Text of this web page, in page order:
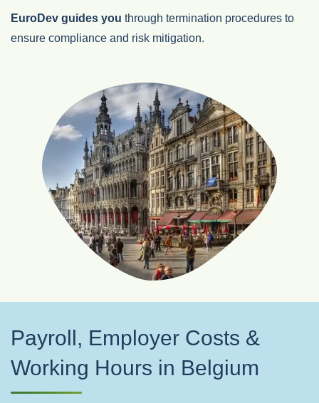
EuroDev guides you through termination procedures to
ensure compliance and risk mitigation.
Payroll, Employer Costs &
Working Hours in Belgium